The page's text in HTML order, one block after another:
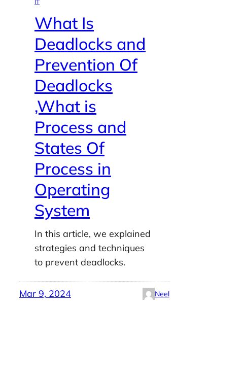
IT
What Is
Deadlocks and
Prevention Of
Deadlocks
,What is
Process and
States Of
Process in
Operating
System
In this article, we explained
strategies and techniques
to prevent deadlocks.
Mar 9, 2024 Neel